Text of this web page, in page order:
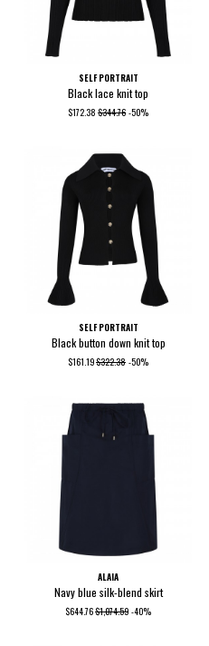
SELF PORTRAIT
Black lace knit top
$172.38 $344.76 -50%
SELF PORTRAIT
Black button down knit top
$161.19$322.38 -50%
ALAIA
Navy blue silk-blend skirt
$644.76$1,074.59 -40%